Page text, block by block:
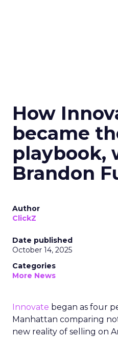
How
became
playbook,
Brandon
Author
ClickZ
Date published
October 14, 2025
Categories
More News
Innovate began as four
Manhattan comparing
new reality of selling on